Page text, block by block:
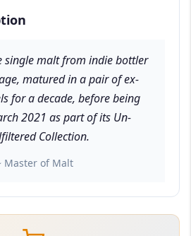
single malt from indie bottler
matured in a pair of ex-
for a decade, before being
2021 as part of its Un-
Collection.
Master of Malt